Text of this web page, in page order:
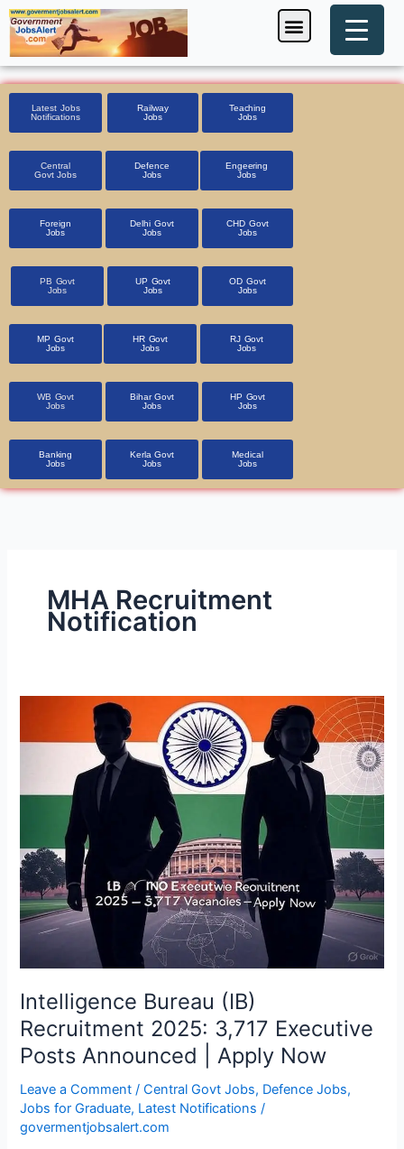
Skip
to
content
Menu
Latest Jobs
Notifications
Railway
Jobs
Teaching
Jobs
Central
Govt Jobs
Defence
Jobs
Engeering
Jobs
Foreign
Jobs
Delhi Govt
Jobs
CHD Govt
Jobs
PB Govt
Jobs
UP Govt
Jobs
OD Govt
Jobs
MP Govt
Jobs
HR Govt
Jobs
RJ Govt
Jobs
WB Govt
Jobs
Bihar Govt
Jobs
HP Govt
Jobs
Banking
Jobs
Kerla Govt
Jobs
Medical
Jobs
MHA Recruitment
Notification
Intelligence Bureau (IB)
Recruitment 2025: 3,717 Executive
Posts Announced | Apply Now
Leave a Comment /Central Govt Jobs, Defence Jobs,
Jobs for Graduate, Latest Notifications /
govermentjobsalert.com
Intelligence
(IB)
Recruitment
2025:
Executive
Posts
Announced
|
Apply
Now